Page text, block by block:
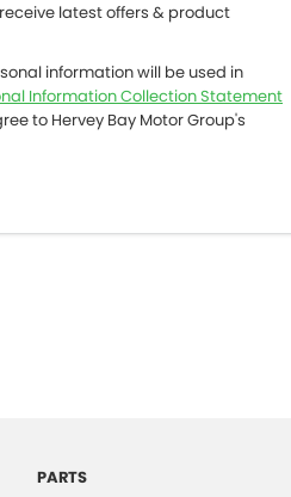
latest offers & product
information will be used in
Information Collection Statement
to Hervey Bay Motor Group's
PARTS